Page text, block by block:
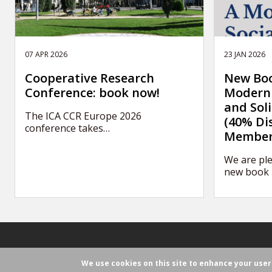
07 APR 2026
Cooperative Research
Conference: book now!
The ICA CCR Europe 2026
conference takes…
23 JAN 2026
New
and
(40%
We are
new
We use cookies on this site to enhance your